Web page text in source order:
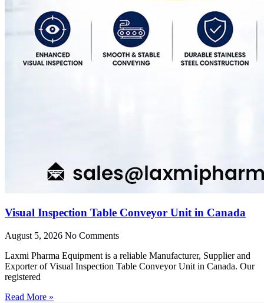
Visual Inspection Table Conveyor Unit in Canada
August 5, 2026 No Comments
Laxmi Pharma Equipment is a reliable Manufacturer, Supplier and
Exporter of Visual Inspection Table Conveyor Unit in Canada. Our
registered
Read More »